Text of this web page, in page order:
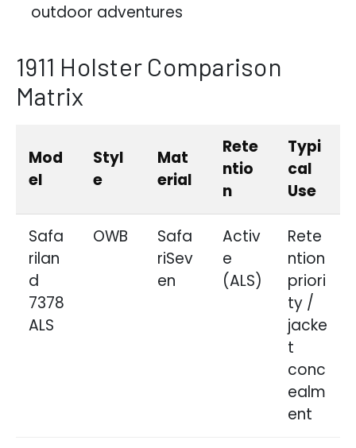
outdoor adventures
1911 Holster Comparison
Matrix
Mod
el
Styl
e
Mat
erial
Rete
ntio
n
Typi
cal
Use
Safa
rilan
d
7378
ALS
OWB
Safa
riSev
en
Activ
e
(ALS)
Rete
ntion
priori
ty /
jacke
t
conc
ealm
ent